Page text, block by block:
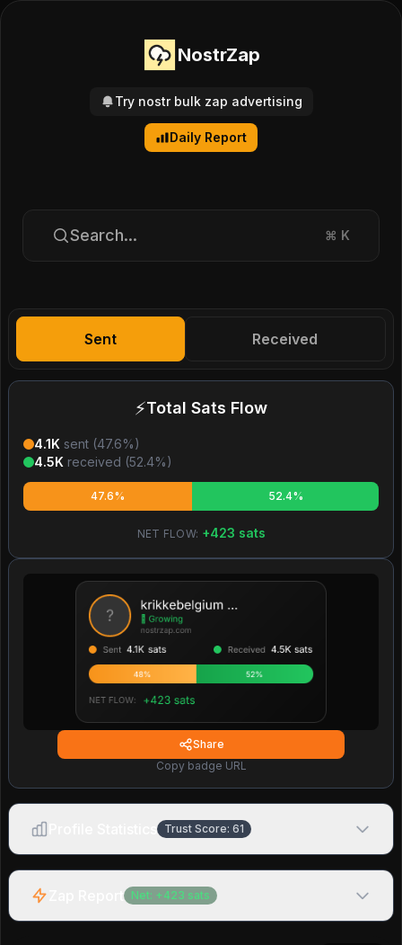
NostrZap
Try nostr bulk zap advertising
Daily Report
Search... ⌘ K
Sent Received
⚡Total Sats Flow
4.1K sent (47.6%)
4.5K received (52.4%)
47.6% 52.4%
NET FLOW: +423 sats
Share
Copy badge URL
Trust Score: 61
Net: + 423 sats